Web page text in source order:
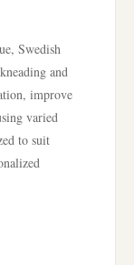
Swedish
and
improve
varied
to suit